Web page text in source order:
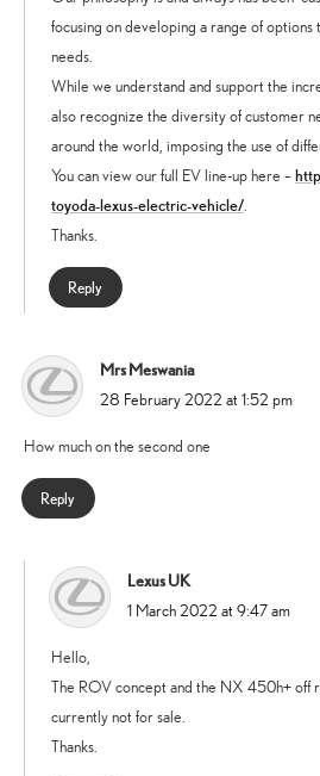
focusing on developing a range of
needs.
While we understand and support the
also recognize the diversity of customer
around the world, imposing the use of
You can view our full EV line-up here –
toyoda-lexus-electric-vehicle/.
Thanks.
Reply
Mrs Meswania
28 February 2022 at 1:52 pm
How much on the second one
Reply
Lexus UK
1 March 2022 at 9:47 am
Hello,
The ROV concept and the NX 450h+ off
currently not for sale.
Thanks.